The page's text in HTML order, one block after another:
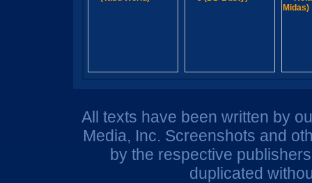
All texts have been written by
Media, Inc. Screenshots and
by the respective
duplicated